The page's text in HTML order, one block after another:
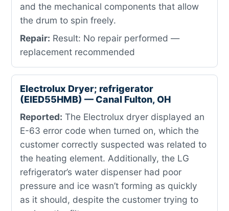
and the mechanical components that allow
the drum to spin freely.
Repair: Result: No repair performed —
replacement recommended
Electrolux Dryer; refrigerator
(EIED55HMB) — Canal Fulton, OH
Reported: The Electrolux dryer displayed an
E-63 error code when turned on, which the
customer correctly suspected was related to
the heating element. Additionally, the LG
refrigerator’s water dispenser had poor
pressure and ice wasn’t forming as quickly
as it should, despite the customer trying to